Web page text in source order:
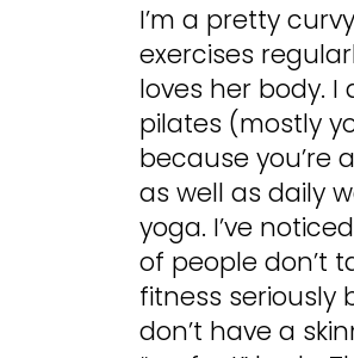
I’m a pretty
exercises
loves her body. I
pilates (mostly
because you’re
as well as daily
yoga. I’ve
of people don’t
fitness seriously
don’t have a